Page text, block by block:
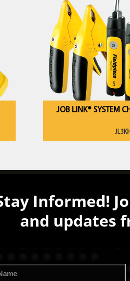
JOB LINK® SYSTEM